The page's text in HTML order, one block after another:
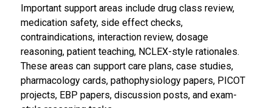
Important support areas include drug class review,
medication safety, side effect checks,
contraindications, interaction review, dosage
reasoning, patient teaching, NCLEX-style rationales.
These areas can support care plans, case studies,
pharmacology cards, pathophysiology papers, PICOT
projects, EBP papers, discussion posts, and exam-